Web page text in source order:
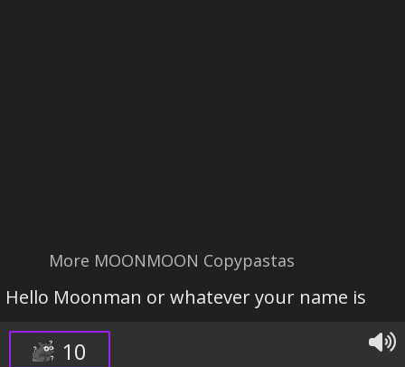
More MOONMOON Copypastas
Hello Moonman or whatever your name is
10